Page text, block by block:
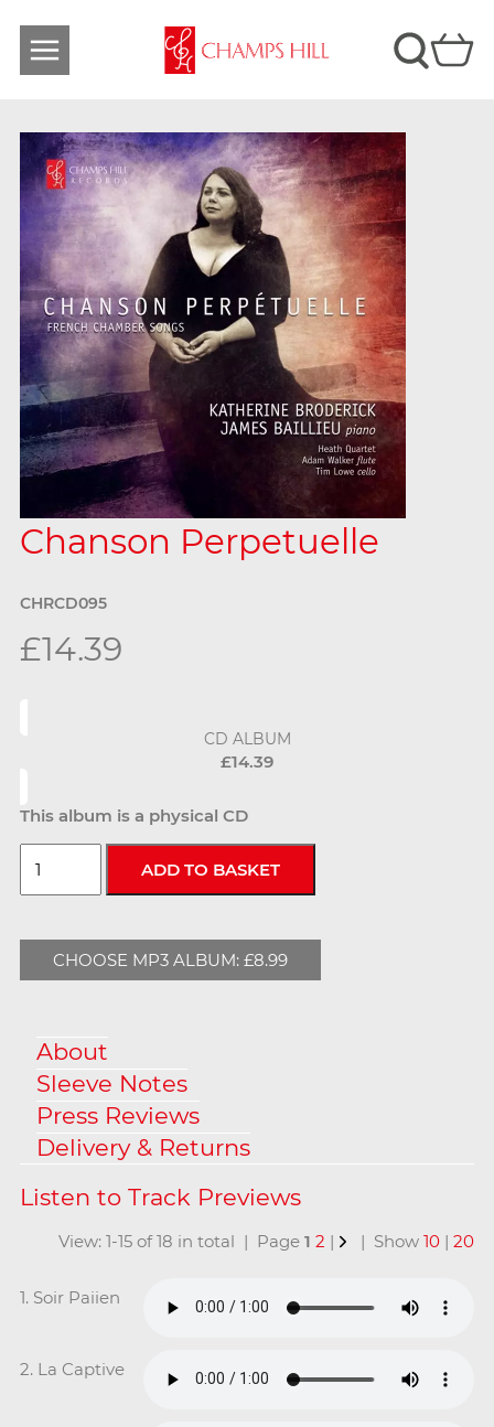
Chanson Perpetuelle
CHRCD095
£14.39
CD ALBUM
£14.39
This album is a physical CD
CHOOSE MP3 ALBUM: £8.99
About
Sleeve Notes
Press Reviews
Delivery & Returns
View: 1-15 of 18 in total | Page1 2 | | Show10 |20
1. Soir Paiien
2. La Captive